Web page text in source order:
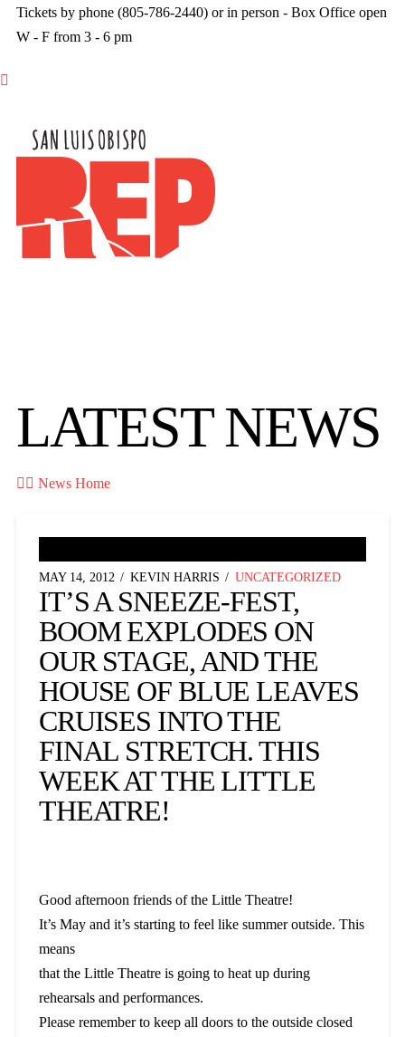
Tickets by phone (805-786-2440) or in person - Box Office open
W - F from 3 - 6 pm

LATEST NEWS
 News Home
MAY 14, 2012 KEVIN HARRIS UNCATEGORIZED
IT’S A SNEEZE-FEST,
BOOM EXPLODES ON
OUR STAGE, AND THE
HOUSE OF BLUE LEAVES
CRUISES INTO THE
FINAL STRETCH. THIS
WEEK AT THE LITTLE
THEATRE!
Good afternoon friends of the Little Theatre!
It’s May and it’s starting to feel like summer outside. This
means
that the Little Theatre is going to heat up during
rehearsals and performances.
Please remember to keep all doors to the outside closed